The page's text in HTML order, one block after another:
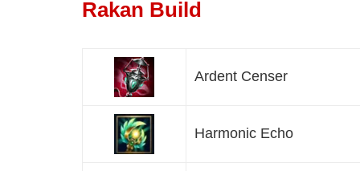
Rakan Build
Ardent Censer
Harmonic Echo